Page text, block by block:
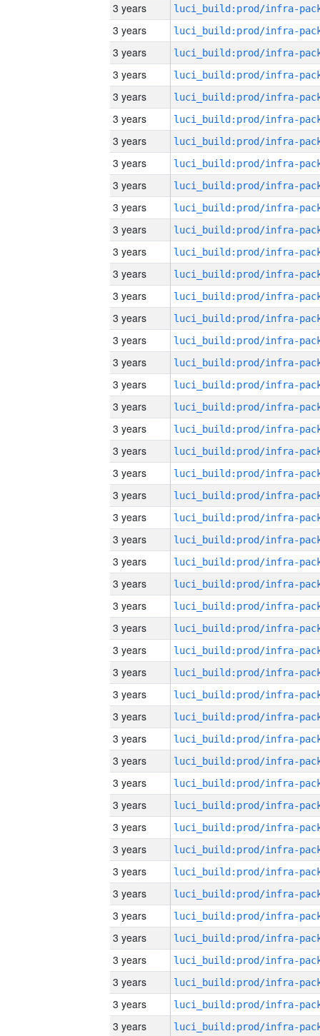
3 years
3 years
3 years
3 years
3 years
3 years
3 years
3 years
3 years
3 years
3 years
3 years
3 years
3 years
3 years
3 years
3 years
3 years
3 years
3 years
3 years
3 years
3 years
3 years
3 years
3 years
3 years
3 years
3 years
3 years
3 years
3 years
3 years
3 years
3 years
3 years
3 years
3 years
3 years
3 years
3 years
3 years
3 years
3 years
3 years
3 years
3 years